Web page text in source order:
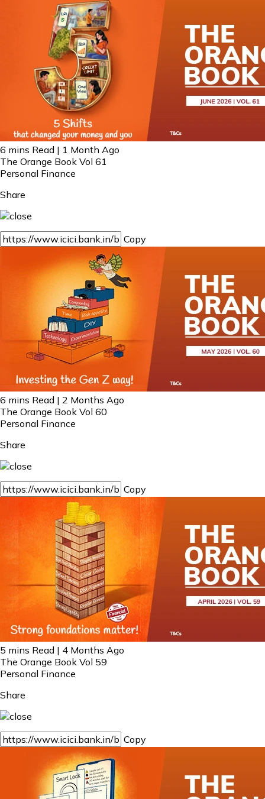
6 mins Read | 1 Month Ago
The Orange Book Vol 61
Personal Finance
Share
Copy
6 mins Read | 2 Months Ago
The Orange Book Vol 60
Personal Finance
Share
Copy
5 mins Read | 4 Months Ago
The Orange Book Vol 59
Personal Finance
Share
Copy